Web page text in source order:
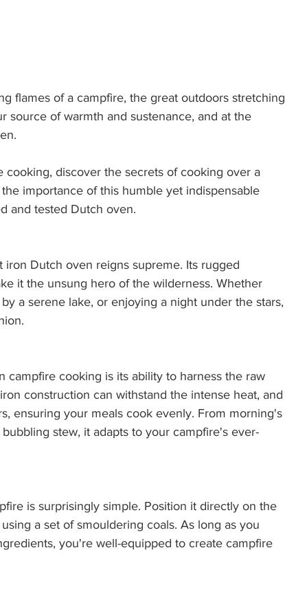
flames of a campfire, the great outdoors stretching
source of warmth and sustenance, and at the
discover the secrets of cooking over a
importance of this humble yet indispensable
and tested Dutch oven.
Dutch oven reigns supreme. Its rugged
it the unsung hero of the wilderness. Whether
a serene lake, or enjoying a night under the stars,
campfire cooking is its ability to harness the raw
construction can withstand the intense heat, and
ensuring your meals cook evenly. From morning's
stew, it adapts to your campfire's ever-
is surprisingly simple. Position it directly on the
a set of smouldering coals. As long as you
you're well-equipped to create campfire